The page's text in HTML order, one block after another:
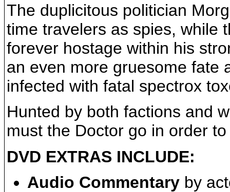
The duplicitous politician
time travelers as spies, while
forever hostage within his
an even more gruesome
infected with fatal spectrox
Hunted by both factions and
must the Doctor go in order
DVD EXTRAS INCLUDE:
Audio Commentary by